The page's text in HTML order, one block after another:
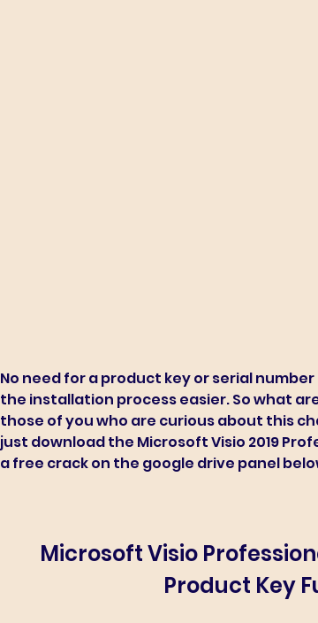
No need for a product key or serial
the installation process easier. So what
those of you who are curious about this
just download the Microsoft Visio 2019
a free crack on the google drive panel
Microsoft Visio
Product Key